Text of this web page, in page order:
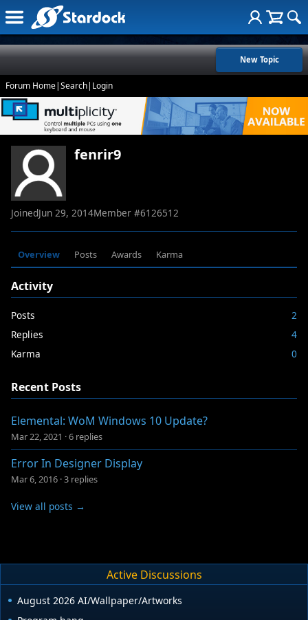
New Topic
Forum Home|Search| Login
fenrir9
JoinedJun 29, 2014Member #6126512
Overview Posts Awards Karma
Activity
Posts
2
Replies
4
Karma
0
Recent Posts
Elemental: WoM Windows 10 Update?
Mar 22, 2021 ·6 replies
Error In Designer Display
Mar 6, 2016 ·3 replies
View all posts →
Active Discussions
August 2026 AI/Wallpaper/Artworks